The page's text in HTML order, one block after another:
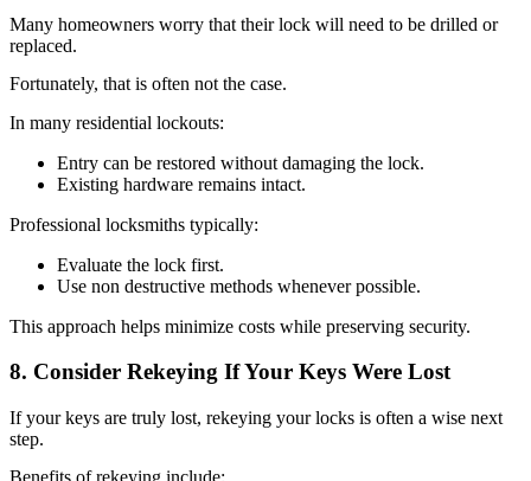
Many homeowners worry that their lock will need to be drilled or
replaced.
Fortunately, that is often not the case.
In many residential lockouts:
Entry can be restored without damaging the lock.
Existing hardware remains intact.
Professional locksmiths typically:
Evaluate the lock first.
Use non destructive methods whenever possible.
This approach helps minimize costs while preserving security.
8. Consider Rekeying If Your Keys Were Lost
If your keys are truly lost, rekeying your locks is often a wise next
step.